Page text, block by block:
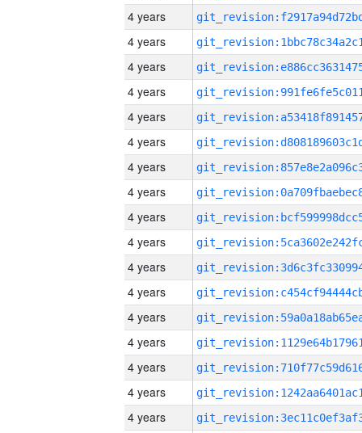
4 years
4 years
4 years
4 years
4 years
4 years
4 years
4 years
4 years
4 years
4 years
4 years
4 years
4 years
4 years
4 years
4 years